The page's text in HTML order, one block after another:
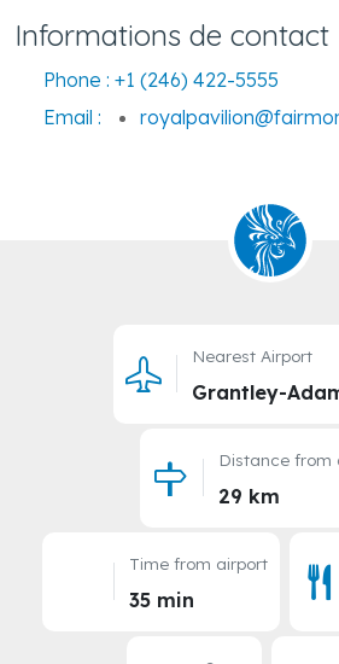
Informations de contact
Phone : +1 (246) 422-5555
Email :
Nearest Airport
Grantley-
Distance from
29 km
Time from airport
35 min